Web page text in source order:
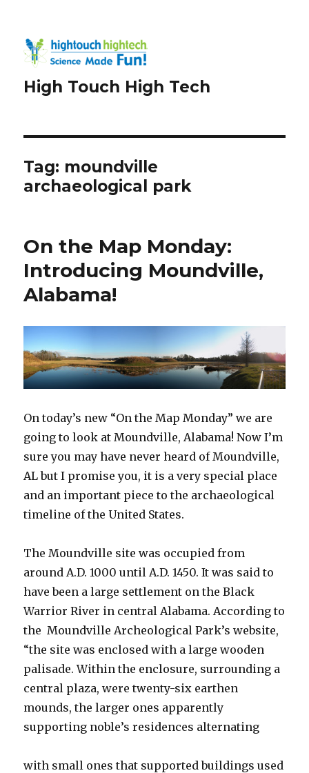
High Touch High Tech
Tag: moundville
archaeological park
On the Map Monday:
Introducing Moundville,
Alabama!
On today’s new “On the Map Monday” we are
going to look at Moundville, Alabama! Now I’m
sure you may have never heard of Moundville,
AL but I promise you, it is a very special place
and an important piece to the archaeological
timeline of the United States.
The Moundville site was occupied from
around A.D. 1000 until A.D. 1450. It was said to
have been a large settlement on the Black
Warrior River in central Alabama. According to
the Moundville Archeological Park’s website,
“the site was enclosed with a large wooden
palisade. Within the enclosure, surrounding a
central plaza, were twenty-six earthen
mounds, the larger ones apparently
supporting noble’s residences alternating
with small ones that supported buildings used